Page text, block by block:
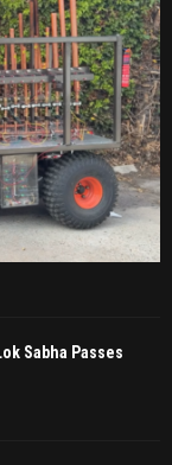
Sabha Passes